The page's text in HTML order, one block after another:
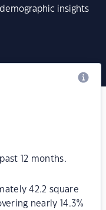
insights
12 months.
42.2 square
nearly 14.3%